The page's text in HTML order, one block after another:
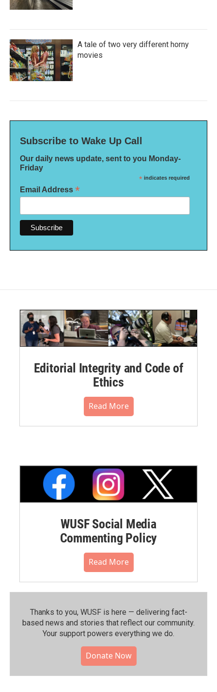
A tale of two very different horny
movies
Subscribe to Wake Up Call
Our daily news update, sent to you Monday-
Friday
* indicates required
Email Address *
Editorial Integrity and Code of
Ethics
Read More
WUSF Social Media
Commenting Policy
Read More
Thanks to you, WUSF is here — delivering fact-
based news and stories that reflect our community.⁠
Your support powers everything we do.
Donate Now